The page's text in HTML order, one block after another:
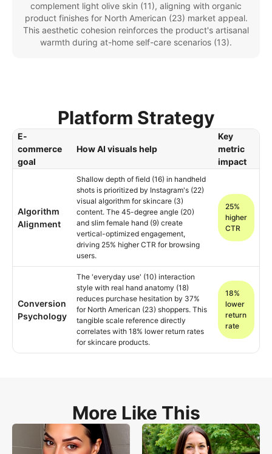
complement light olive skin (11), aligning with organic
product finishes for North American (23) market appeal.
This aesthetic cohesion reinforces the product's artisanal
warmth during at-home self-care scenarios (13).
Platform Strategy
E-
commerce
goal
How AI visuals help
Key
metric
impact
Algorithm
Alignment
Shallow depth of field (16) in handheld
shots is prioritized by Instagram's (22)
visual algorithm for skincare (3)
content. The 45-degree angle (20)
and slim female hand (9) create
vertical-optimized engagement,
driving 25% higher CTR for browsing
users.
25%
higher
CTR
Conversion
Psychology
The 'everyday use' (10) interaction
style with real hand anatomy (18)
reduces purchase hesitation by 37%
for North American (23) shoppers. This
tangible scale reference directly
correlates with 18% lower return rates
for skincare products.
18%
lower
return
rate
More Like This